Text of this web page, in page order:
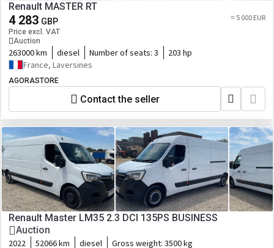
Renault MASTER RT
4 283 GBP
Price excl. VAT
Auction
≈ 5 000 EUR
263000 km diesel Number of seats: 3
203 hp
France, Laversines
AGORASTORE
Contact the seller
Renault Master LM35 2.3 DCI 135PS BUSINESS
Auction
2022 52066 km diesel Gross weight: 3500 kg